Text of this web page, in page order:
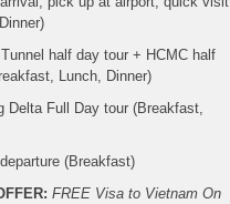
half day tour + HCMC half
Lunch, Dinner)
Delta Full Day tour (Breakfast,
(Breakfast)
: FREE Visa to Vietnam On